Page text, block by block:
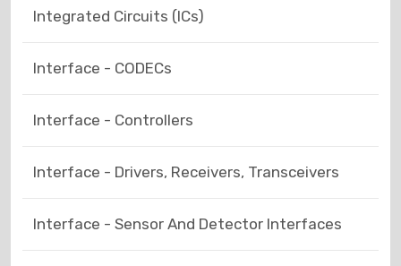
Integrated Circuits (ICs)
Interface - CODECs
Interface - Controllers
Interface - Drivers, Receivers, Transceivers
Interface - Sensor And Detector Interfaces